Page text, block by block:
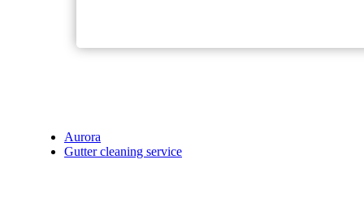
Aurora
Gutter cleaning service